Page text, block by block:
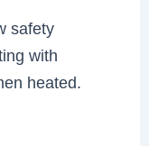
safety
with
heated.